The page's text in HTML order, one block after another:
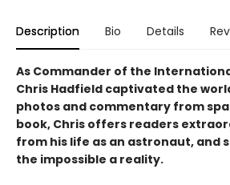
Description Bio Details
As Commander of the
Chris Hadfield captivated the
photos and commentary from
book, Chris offers readers
from his life as an astronaut, and
the impossible a reality.